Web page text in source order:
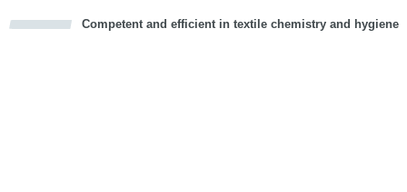
Competent and efficient in textile chemistry and hygiene